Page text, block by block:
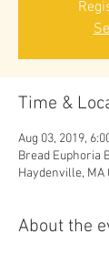
Time &
Aug 03, 2019,
Bread Euphoria
Haydenville, MA
About the